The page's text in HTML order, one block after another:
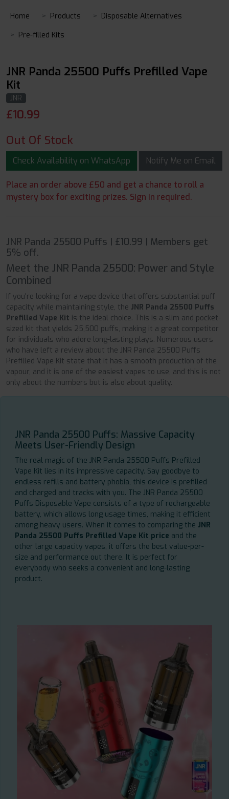
Home Products
Disposable Alternatives
Pre-filled Kits
JNR Panda 25500 Puffs Prefilled Vape
Kit
JNR
£10.99
Out Of Stock
Check Availability on WhatsApp Notify Me on Email
Place an order above £50 and get a chance to roll a
mystery box for exciting prizes. Sign in required.
JNR Panda 25500 Puffs | £10.99 | Members get
5% off.
Meet the JNR Panda 25500: Power and Style
Combined
If you're looking for a vape device that offers substantial puff
capacity while maintaining style, the JNR Panda 25500 Puffs
Prefilled Vape Kit is the ideal choice. This is a slim and pocket-
sized kit that yields 25,500 puffs, making it a great competitor
for individuals who adore long-lasting plays. Numerous users
who have left a review about the JNR Panda 25500 Puffs
Prefilled Vape Kit state that it has a smooth production of the
vapour, and it is one of the easiest vapes to use, and this is not
only about the numbers but is also about quality.
JNR Panda 25500 Puffs: Massive Capacity
Meets User-Friendly Design
The real magic of the JNR Panda 25500 Puffs Prefilled
Vape Kit lies in its impressive capacity. Say goodbye to
endless refills and battery phobia, this device is prefilled
and charged and tracks with you. The JNR Panda 25500
Puffs Disposable Vape consists of a type of rechargeable
battery, which allows long usage times, making it efficient
among heavy users. When it comes to comparing the JNR
Panda 25500 Puffs Prefilled Vape Kit price and the
other large capacity vapes, it offers the best value-per-
size and performance out there. It is perfect for
everybody who seeks a convenient and long-lasting
product.